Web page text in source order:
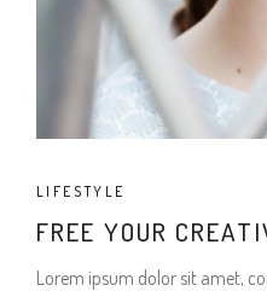
LIFESTYLE
FREE YOUR
Lorem ipsum dolor sit amet,